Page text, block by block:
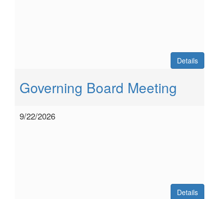
Details
Governing Board Meeting
9/22/2026
Details